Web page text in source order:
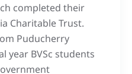
completed their
Charitable Trust.
Puducherry
year BVSc students